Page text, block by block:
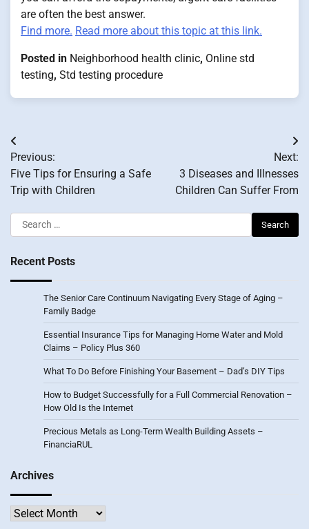
are often the best answer.
Find more. Read more about this topic at this link.
Posted in Neighborhood health clinic, Online std
testing, Std testing procedure
Post
navigation
Previous:
Five Tips for Ensuring a Safe
Trip with Children
Next:
3 Diseases and Illnesses
Children Can Suffer From
Search
for:
Recent Posts
The Senior Care Continuum Navigating Every Stage of Aging –
Family Badge
Essential Insurance Tips for Managing Home Water and Mold
Claims – Policy Plus 360
What To Do Before Finishing Your Basement – Dad’s DIY Tips
How to Budget Successfully for a Full Commercial Renovation –
How Old Is the Internet
Precious Metals as Long-Term Wealth Building Assets –
FinanciaRUL
Archives
Archives